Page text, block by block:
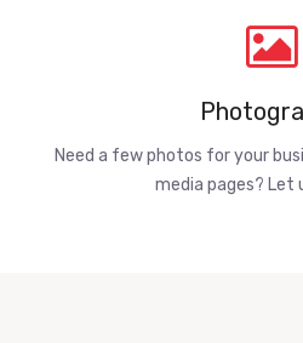
Need a few photos for your
media pages? Let